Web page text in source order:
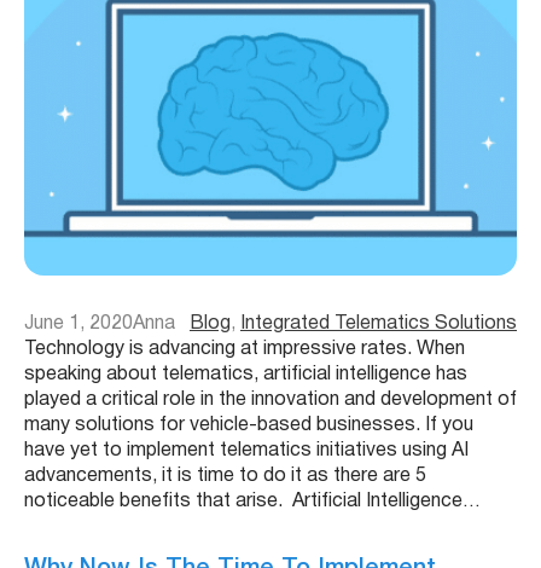
June 1, 2020Anna Blog ,
Integrated Telematics Solutions
Technology is advancing at impressive rates. When
speaking about telematics, artificial intelligence has
played a critical role in the innovation and development of
many solutions for vehicle-based businesses. If you
have yet to implement telematics initiatives using AI
advancements, it is time to do it as there are 5
noticeable benefits that arise. Artificial Intelligence…